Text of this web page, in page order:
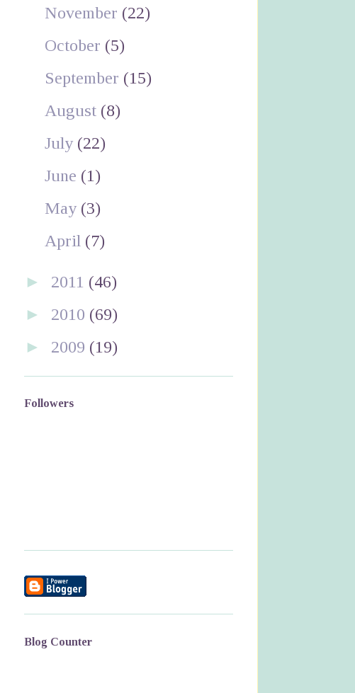
November (22)
October (5)
September (15)
August (8)
July (22)
June (1)
May (3)
April (7)
► 2011 (46)
► 2010 (69)
► 2009 (19)
Followers
Blog Counter